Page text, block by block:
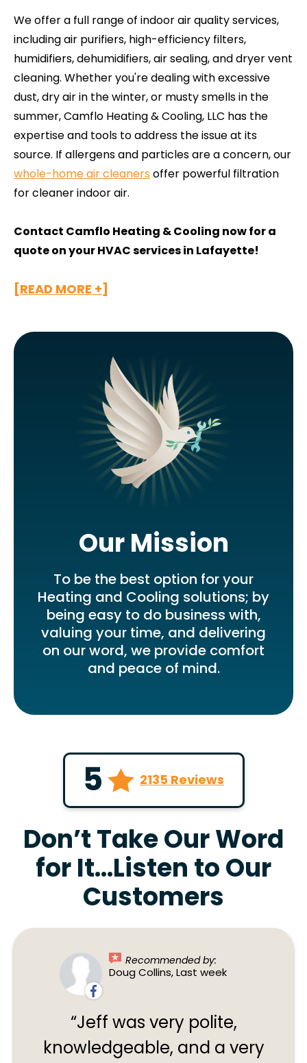
We offer a full range of indoor air quality services,
including air purifiers, high-efficiency filters,
humidifiers, dehumidifiers, air sealing, and dryer vent
cleaning. Whether you're dealing with excessive
dust, dry air in the winter, or musty smells in the
summer, Camflo Heating & Cooling, LLC has the
expertise and tools to address the issue at its
source. If allergens and particles are a concern, our
whole-home air cleaners offer powerful filtration
for cleaner indoor air.
Contact Camflo Heating & Cooling now for a
quote on your HVAC services in Lafayette!
[READ MORE +]
Our Mission
To be the best option for your
Heating and Cooling solutions; by
being easy to do business with,
valuing your time, and delivering
on our word, we provide comfort
and peace of mind.
5 2135 Reviews
Don’t Take Our Word
for It…Listen to Our
Customers
Recommended by:
Doug Collins, Last week
Jeff was very polite,
knowledgeable, and a very